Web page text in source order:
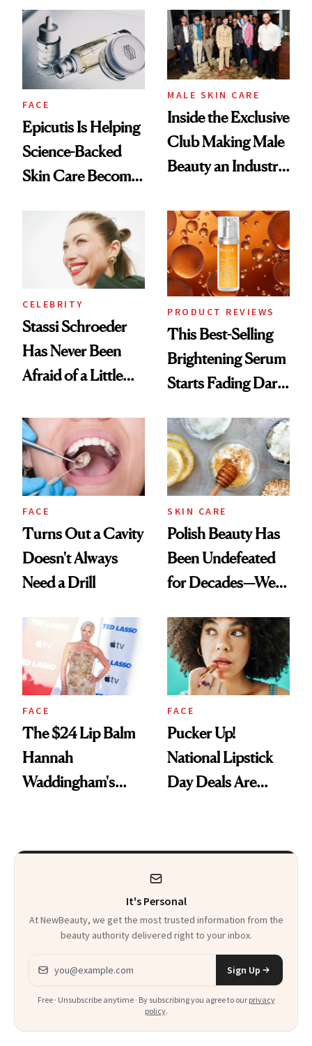
Ethereal
Lollapalooza Look
Good
FACE
Epicutis Is Helping
Science-Backed
Skin Care Become
Spa Standard
MALE SKIN CARE
Inside the Exclusive
Club Making Male
Beauty an Industry
CELEBRITY
Stassi Schroeder
Has Never Been
Afraid of a Little
PRODUCT REVIEWS
This Best-Selling
Brightening Serum
Starts Fading Dark
FACE
Turns Out a Cavity
Doesn't Always
Need a Drill
SKIN CARE
Polish Beauty Has
Been Undefeated
for Decades—We
Paying Attention
FACE
The $24 Lip Balm
Hannah
Waddingham's
Heaven in a Tube'
FACE
Pucker Up!
National Lipstick
Day Deals Are
It's Personal
At NewBeauty, we get the most trusted information from the
beauty authority delivered right to your inbox.
Email address
Sign Up
Free · Unsubscribe anytime · By subscribing you agree to our privacy
policy.